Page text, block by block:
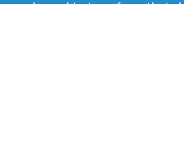
main goal to transform that